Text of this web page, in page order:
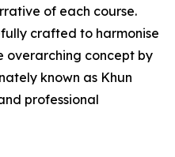
of each course.
crafted to harmonise
overarching concept by
known as Khun
professional